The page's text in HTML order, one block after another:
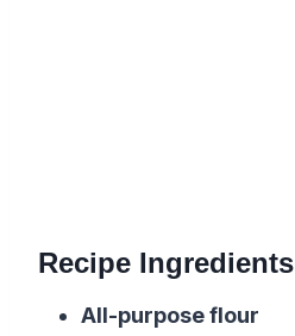
Recipe Ingredients
All-purpose flour